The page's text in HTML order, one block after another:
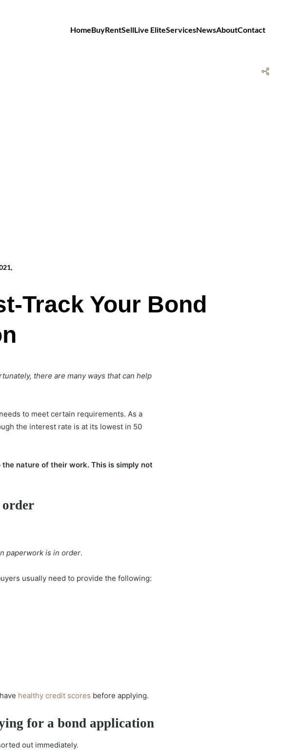
HomeBuyRentSellLive EliteServicesNewsAboutContact
Track Your Bond
there are many ways that can help
to meet certain requirements. As a
the interest rate is at its lowest in 50
nature of their work. This is simply not
order
paperwork is in order.
usually need to provide the following:
healthy credit scores before applying.
for a bond application
out immediately.